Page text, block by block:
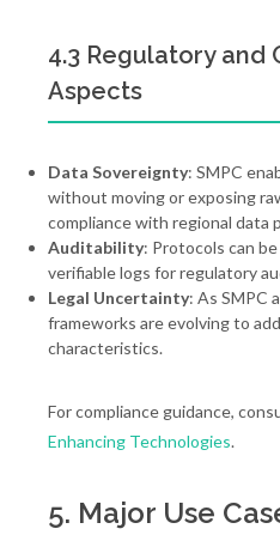
4.3 Regulatory and
Aspects
Data Sovereignty: SMPC
without moving or exposing
compliance with regional data
Auditability: Protocols can
verifiable logs for regulatory
Legal Uncertainty: As SMPC
frameworks are evolving to
characteristics.
For compliance guidance,
Enhancing Technologies.
5. Major Use